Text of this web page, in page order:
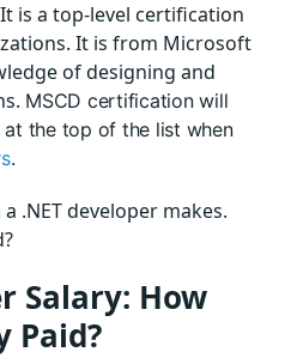
is a top-level certification
It is from Microsoft
of designing and
MSCD certification will
at the top of the list when
.
.NET developer makes.
Salary: How
Paid?